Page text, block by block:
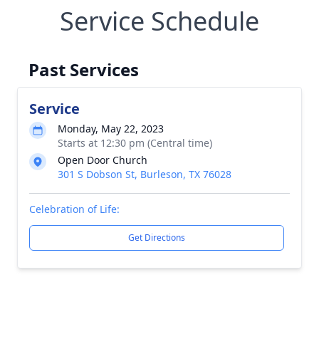
Service Schedule
Past Services
Service
Monday, May 22, 2023
Starts at 12:30 pm (Central time)
Open Door Church
301 S Dobson St, Burleson, TX 76028
Celebration of Life:
Get Directions